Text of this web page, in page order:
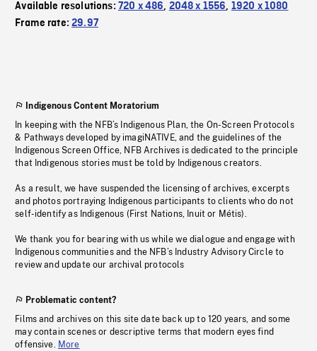
Available resolutions: 720 x 486, 2048 x 1556, 1920 x 1080
Frame rate:29.97
Indigenous Content Moratorium
In keeping with the NFB’s Indigenous Plan, the On-Screen Protocols
& Pathways developed by imagiNATIVE, and the guidelines of the
Indigenous Screen Office, NFB Archives is dedicated to the principle
that Indigenous stories must be told by Indigenous creators.
As a result, we have suspended the licensing of archives, excerpts
and photos portraying Indigenous participants to clients who do not
self-identify as Indigenous (First Nations, Inuit or Métis).
We thank you for bearing with us while we dialogue and engage with
Indigenous communities and the NFB’s Industry Advisory Circle to
review and update our archival protocols
Problematic content?
Films and archives on this site date back up to 120 years, and some
may contain scenes or descriptive terms that modern eyes find
offensive. More